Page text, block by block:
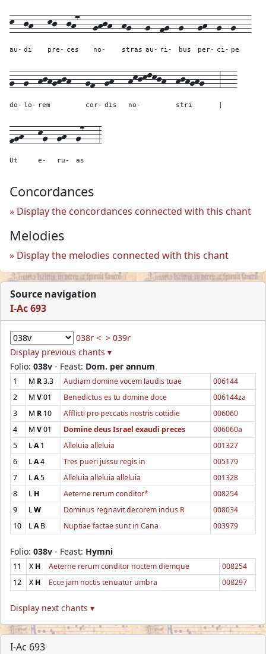
k--
au-
jh---
di
kj--
pre-
jh7---
ces
ghjh--
no-
hg---
stras
g--
au-
fg--
ri-
g---
bus
gh--
per-
g--
ci-
g---
pe
g--
do-
g--
lo-
hjhghjh---
rem
gf--
cor-
gh---
dis
hkjklkjh--
no-
hjhghg---
stri
3---
fgh---
Ut
kg--
e-
gh--
ru-
g7---
as
3
Concordances
Display the concordances connected with this chant
Melodies
Display the melodies connected with this chant
Source navigation
I-Ac 693
038r < > 039r
Display previous chants ▾
Folio: 038v - Feast: Dom. per annum
1 M R3.3 Audiam domine vocem laudis tuae
006144
2
M V01 Benedictus es tu domine doce
006144za
3
M R 10 Afflicti pro peccatis nostris cottidie
006060
4
M V01 Domine deus Israel exaudi preces
006060a
5
LA1 Alleluia alleluia
001327
6
LA4 Tres pueri jussu regis in
005179
7
LA5 Alleluia alleluia alleluia
001328
8
LH Aeterne rerum conditor*
008254
9
LW Dominus regnavit decorem indus R
008034
10
LAB Nuptiae factae sunt in Cana 003979
Folio: 038v - Feast: Hymni
11 X H Aeterne rerum conditor noctem diemque
008254
12
X H Ecce jam noctis tenuatur umbra 008297
Display next chants ▾
I-Ac 693